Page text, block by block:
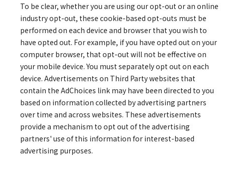
To be clear, whether you are using our opt-out or an online
industry opt-out, these cookie-based opt-outs must be
performed on each device and browser that you wish to
have opted out. For example, if you have opted out on your
computer browser, that opt-out will not be effective on
your mobile device. You must separately opt out on each
device. Advertisements on Third Party websites that
contain the AdChoices link may have been directed to you
based on information collected by advertising partners
over time and across websites. These advertisements
provide a mechanism to opt out of the advertising
partners' use of this information for interest-based
advertising purposes.